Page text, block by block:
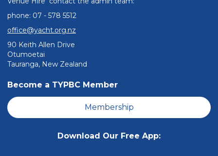
phone: ​​​​​​​07 - 578 5512
office@yacht.org.nz
90 Keith Allen Drive
Otumoetai
Tauranga, New Zealand
Become a TYPBC Member
Membership
Download Our Free App: